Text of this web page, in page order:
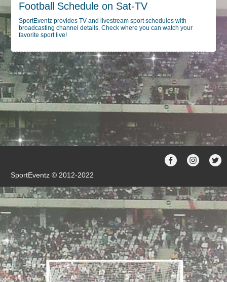
Football Schedule on Sat-TV
SportEventz provides TV and livestream sport schedules with
broadcasting channel details. Check where you can watch your
favorite sport live!
SportEventz © 2012-2022